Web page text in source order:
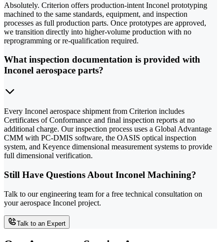
Absolutely. Criterion offers production-intent Inconel prototyping
machined to the same standards, equipment, and inspection
processes as full production parts. Once prototypes are approved,
we transition directly into higher-volume production with no
reprogramming or re-qualification required.
What inspection documentation is provided with
Inconel aerospace parts?
Every Inconel aerospace shipment from Criterion includes
Certificates of Conformance and final inspection reports at no
additional charge. Our inspection process uses a Global Advantage
CMM with PC-DMIS software, the OASIS optical inspection
system, and Keyence dimensional measurement systems to provide
full dimensional verification.
Still Have Questions About Inconel Machining?
Talk to our engineering team for a free technical consultation on
your aerospace Inconel project.
Talk to an Expert